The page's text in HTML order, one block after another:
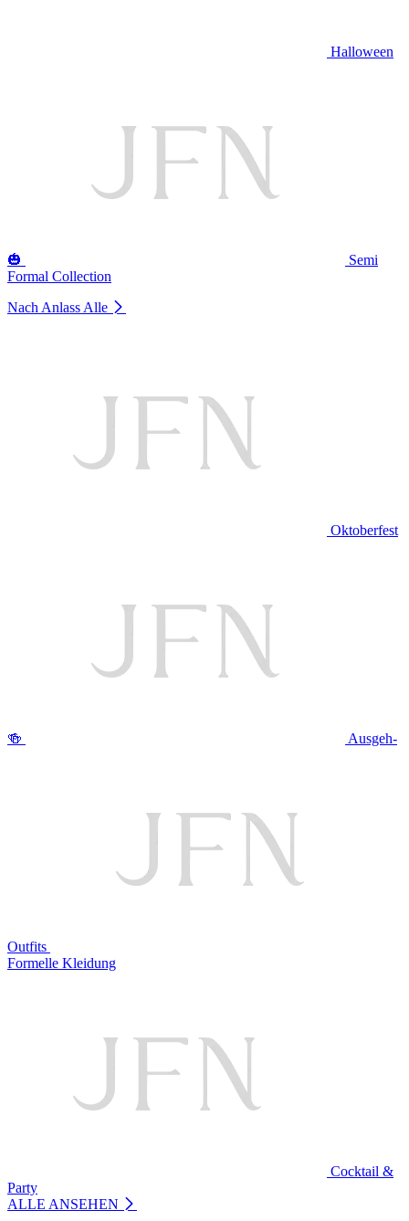
Halloween
🎃
Semi
Formal Collection
Nach Anlass Alle
Oktoberfest
🍻 Ausgeh-
Outfits
Formelle Kleidung
Cocktail &
Party
ALLE ANSEHEN